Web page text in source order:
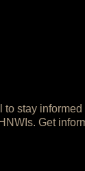
to stay informed
Get